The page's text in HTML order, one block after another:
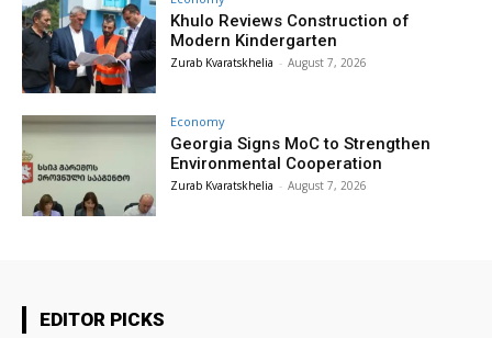
Khulo Reviews Construction of
Modern Kindergarten
Zurab Kvaratskhelia - August 7, 2026
Economy
Georgia Signs MoC to Strengthen
Environmental Cooperation
Zurab Kvaratskhelia - August 7, 2026
EDITOR PICKS